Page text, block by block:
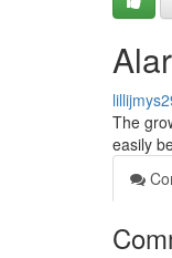
The
easily